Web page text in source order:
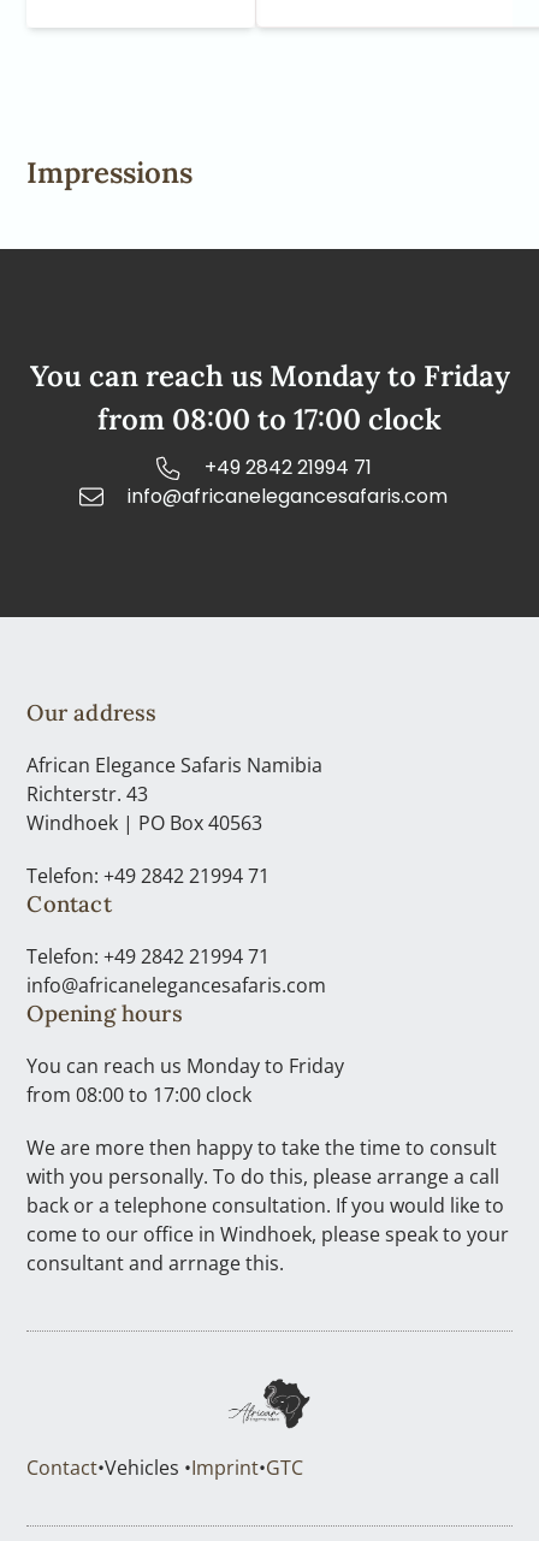
Impressions
You can reach us Monday to Friday
from 08:00 to 17:00 clock
+49 2842 21994 71
info@africanelegancesafaris.com
Our address
African Elegance Safaris Namibia
Richterstr. 43
Windhoek | PO Box 40563
Telefon: +49 2842 21994 71
Contact
Telefon: +49 2842 21994 71
info@africanelegancesafaris.com
Opening hours
You can reach us Monday to Friday
from 08:00 to 17:00 clock
We are more then happy to take the time to consult
with you personally. To do this, please arrange a call
back or a telephone consultation. If you would like to
come to our office in Windhoek, please speak to your
consultant and arrnage this.
Contact•Vehicles •Imprint•GTC